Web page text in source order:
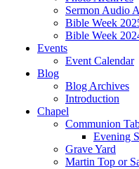
Sermon Audio
Bible Week
Bible Week
Events
Event Calendar
Blog
Blog Archives
Introduction
Chapel
Communion
Evening
Grave Yard
Martin Top or